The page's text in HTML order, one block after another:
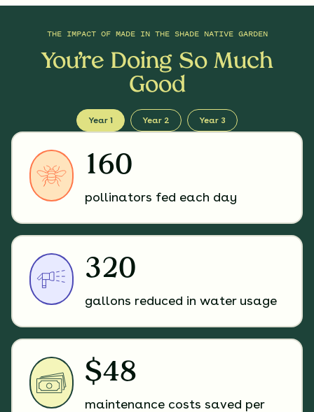
THE IMPACT OF MADE IN THE SHADE NATIVE GARDEN
You’re Doing So Much
Good
Year 1 Year 2 Year 3
160
pollinators fed each day
320
gallons reduced in water usage
$48
maintenance costs saved per